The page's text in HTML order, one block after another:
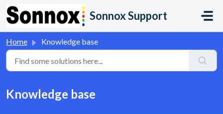
Skip to main content
Sonnox Support
Home Knowledge base
Knowledge base